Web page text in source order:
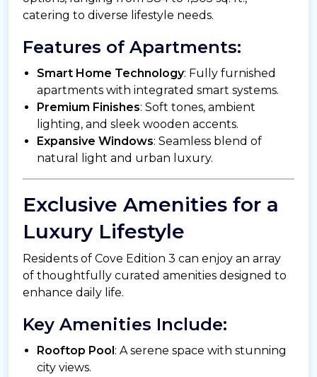
catering to diverse lifestyle needs.
Features of Apartments:
Smart Home Technology: Fully furnished
apartments with integrated smart systems.
Premium Finishes: Soft tones, ambient
lighting, and sleek wooden accents.
Expansive Windows: Seamless blend of
natural light and urban luxury.
Exclusive Amenities for a
Luxury Lifestyle
Residents of Cove Edition 3 can enjoy an array
of thoughtfully curated amenities designed to
enhance daily life.
Key Amenities Include:
Rooftop Pool : A serene space with stunning
city views.